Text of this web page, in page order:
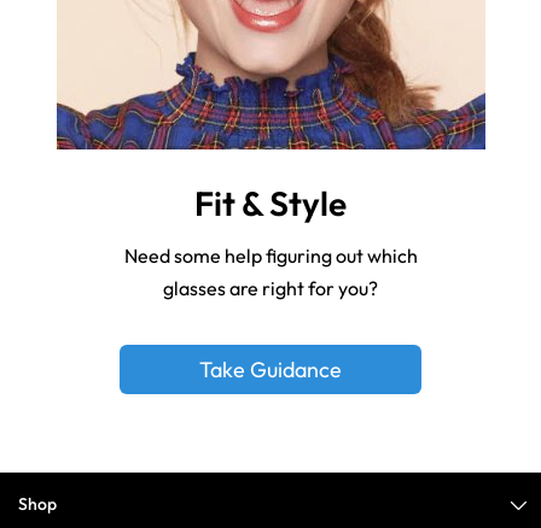
Fit & Style
Need some help figuring out which
glasses are right for you?
Take Guidance
Shop